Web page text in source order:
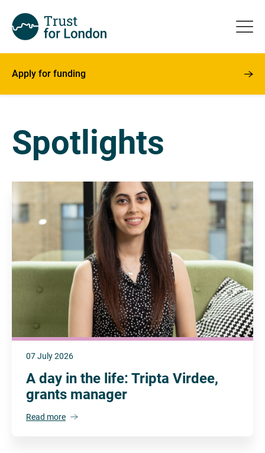
Apply for funding
Spotlights
07 July 2026
A day in the life: Tripta Virdee,
grants manager
Read more